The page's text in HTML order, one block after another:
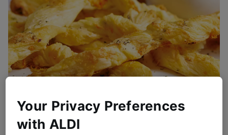
Blue Cheese Straws with
Cranberry Dipping Sauce
Your Privacy Preferences
with ALDI